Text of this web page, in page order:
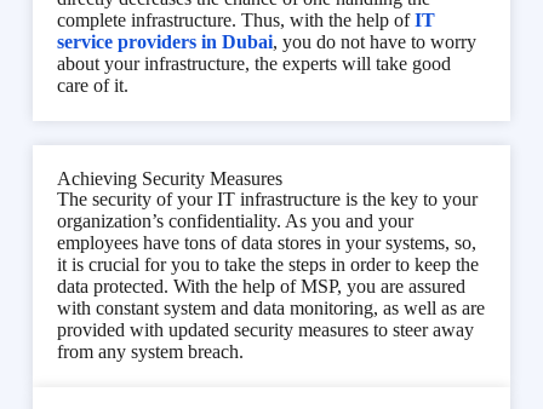
complete infrastructure. Thus, with the help ofIT
service providers in Dubai, you do not have to worry
about your infrastructure, the experts will take good
care of it.
Achieving Security Measures
The security of your IT infrastructure is the key to your
organization’s confidentiality. As you and your
employees have tons of data stores in your systems, so,
it is crucial for you to take the steps in order to keep the
data protected. With the help of MSP, you are assured
with constant system and data monitoring, as well as are
provided with updated security measures to steer away
from any system breach.